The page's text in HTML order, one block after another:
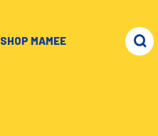
SHOP MAMEE